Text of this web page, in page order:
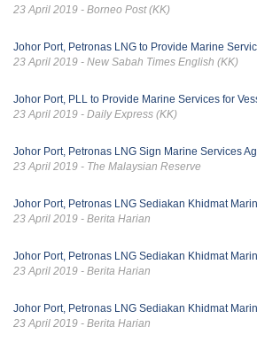
23 April 2019 - Borneo Post (KK)
Johor Port, Petronas LNG to Provide Marine
23 April 2019 - New Sabah Times English (KK)
Johor Port, PLL to Provide Marine Services for
23 April 2019 - Daily Express (KK)
Johor Port, Petronas LNG Sign Marine Services
23 April 2019 - The Malaysian Reserve
Johor Port, Petronas LNG Sediakan Khidmat Marin
23 April 2019 - Berita Harian
Johor Port, Petronas LNG Sediakan Khidmat Marin
23 April 2019 - Berita Harian
Johor Port, Petronas LNG Sediakan Khidmat Marin
23 April 2019 - Berita Harian